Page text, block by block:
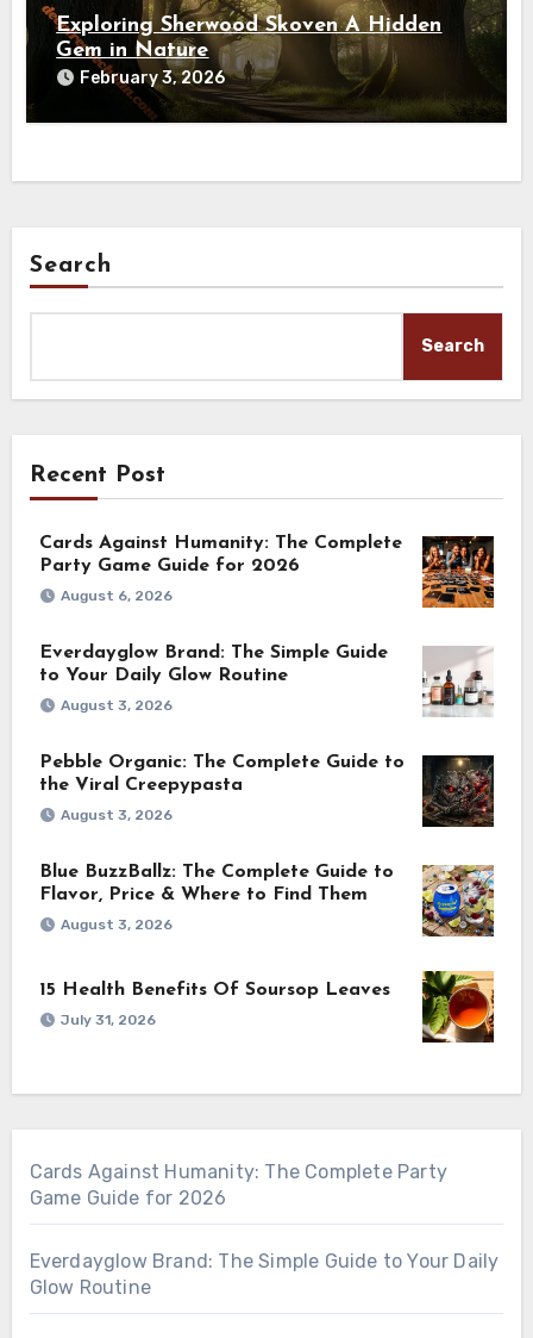
Exploring Sherwood Skoven A Hidden
Gem in Nature
February 3, 2026
Search
Search
Recent Post
Cards Against Humanity: The Complete
Party Game Guide for 2026
August 6, 2026
Everdayglow Brand: The Simple Guide
to Your Daily Glow Routine
August 3, 2026
Pebble Organic: The Complete Guide to
the Viral Creepypasta
August 3, 2026
Blue BuzzBallz: The Complete Guide to
Flavor, Price & Where to Find Them
August 3, 2026
15 Health Benefits Of Soursop Leaves
July 31, 2026
Cards Against Humanity: The Complete Party
Game Guide for 2026
Everdayglow Brand: The Simple Guide to Your Daily
Glow Routine